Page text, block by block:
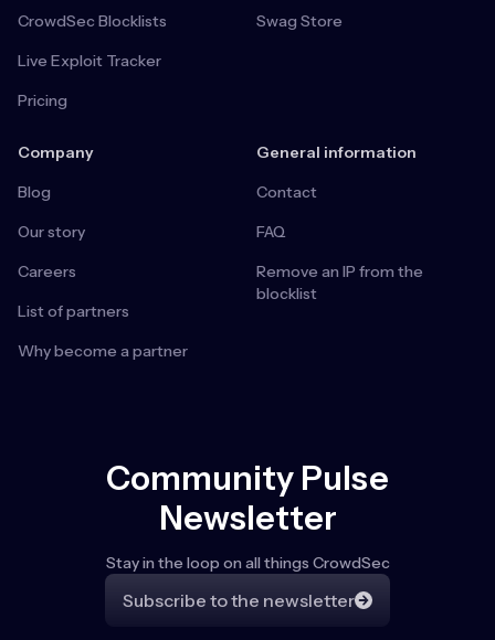
CrowdSec Blocklists
Live Exploit Tracker
Pricing
Swag Store
Company
Blog
Our story
Careers
List of partners
Why become a partner
General information
Contact
FAQ
Remove an IP from the
blocklist
Community Pulse
Newsletter
Stay in the loop on all things CrowdSec
Subscribe to the newsletter